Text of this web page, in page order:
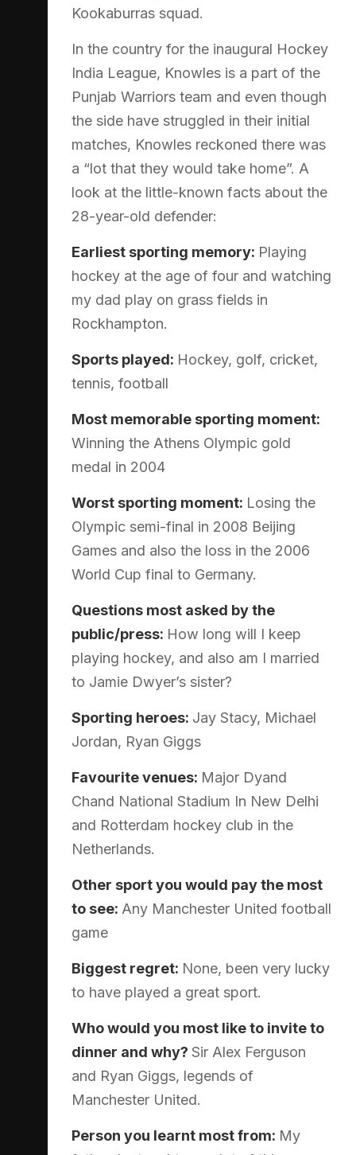
Kookaburras squad.
In the country for the inaugural Hockey
India League, Knowles is a part of the
Punjab Warriors team and even though
the side have struggled in their initial
matches, Knowles reckoned there was
a “lot that they would take home”. A
look at the little-known facts about the
28-year-old defender:
Earliest sporting memory: Playing
hockey at the age of four and watching
my dad play on grass fields in
Rockhampton.
Sports played: Hockey, golf, cricket,
tennis, football
Most memorable sporting moment:
Winning the Athens Olympic gold
medal in 2004
Worst sporting moment: Losing the
Olympic semi-final in 2008 Beijing
Games and also the loss in the 2006
World Cup final to Germany.
Questions most asked by the
public/press: How long will I keep
playing hockey, and also am I married
to Jamie Dwyer’s sister?
Sporting heroes: Jay Stacy, Michael
Jordan, Ryan Giggs
Favourite venues: Major Dyand
Chand National Stadium In New Delhi
and Rotterdam hockey club in the
Netherlands.
Other sport you would pay the most
to see: Any Manchester United football
game
Biggest regret: None, been very lucky
to have played a great sport.
Who would you most like to invite to
dinner and why? Sir Alex Ferguson
and Ryan Giggs, legends of
Manchester United.
Person you learnt most from: My